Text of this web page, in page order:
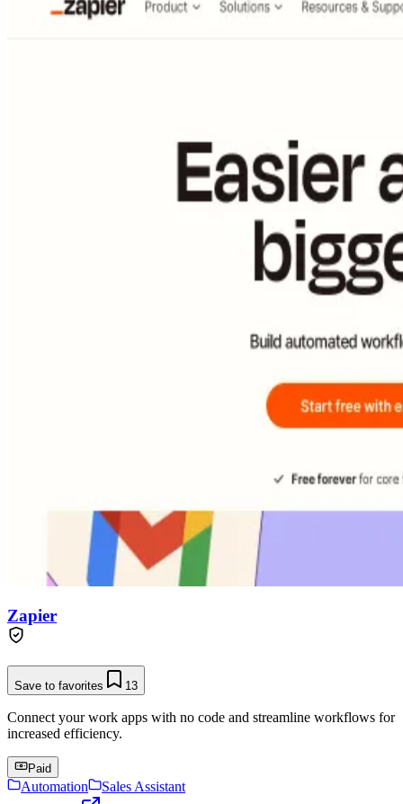
Zapier
Save to favorites 13
Connect your work apps with no code and streamline workflows for
increased efficiency.
Paid
Automation Sales Assistant